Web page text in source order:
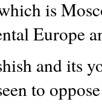
is
Europe
and its
to